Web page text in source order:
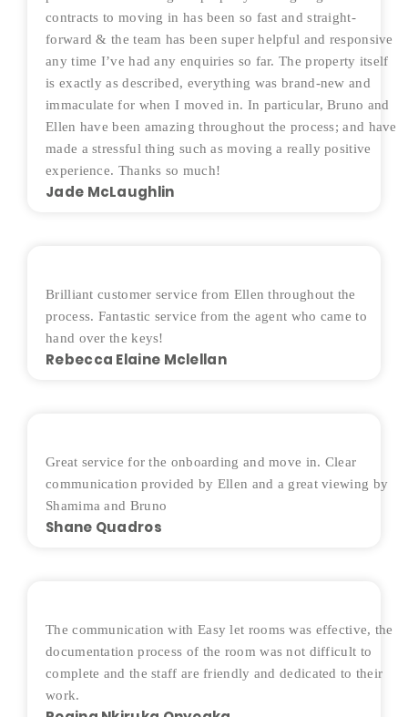
contracts to moving in has been so fast and straight-
forward & the team has been super helpful and responsive
any time I’ve had any enquiries so far. The property itself
is exactly as described, everything was brand-new and
immaculate for when I moved in. In particular, Bruno and
Ellen have been amazing throughout the process; and have
made a stressful thing such as moving a really positive
experience. Thanks so much!
Jade McLaughlin
Brilliant customer service from Ellen throughout the
process. Fantastic service from the agent who came to
hand over the keys!
Rebecca Elaine Mclellan
Great service for the onboarding and move in. Clear
communication provided by Ellen and a great viewing by
Shamima and Bruno
Shane Quadros
The communication with Easy let rooms was effective, the
documentation process of the room was not difficult to
complete and the staff are friendly and dedicated to their
work.